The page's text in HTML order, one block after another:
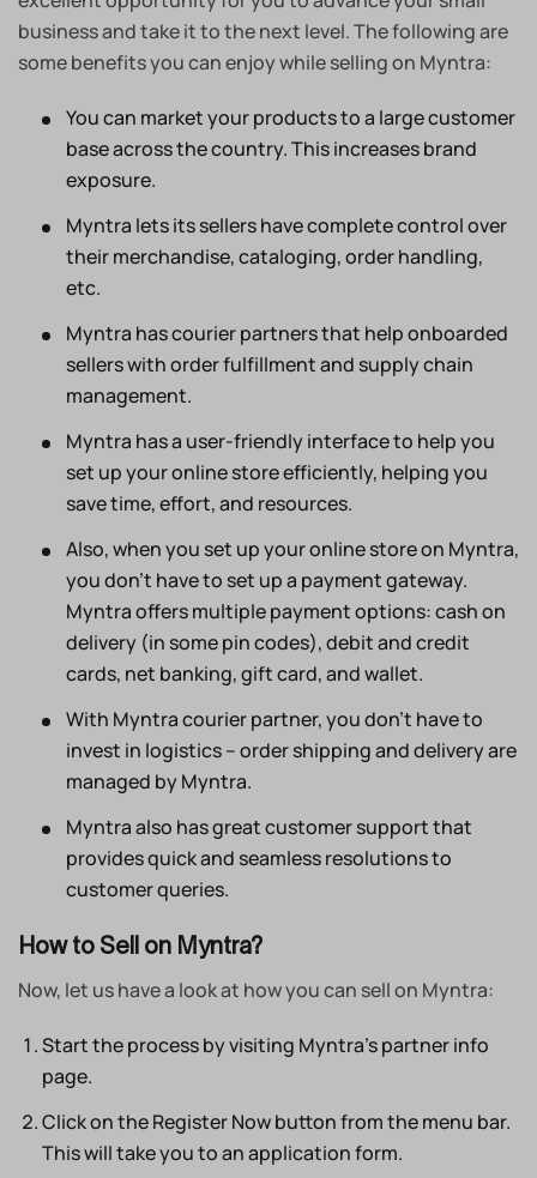
business and take it to the next level. The following are
some benefits you can enjoy while selling on Myntra:
You can market your products to a large customer
base across the country. This increases brand
exposure.
Myntra lets its sellers have complete control over
their merchandise, cataloging, order handling,
etc.
Myntra has courier partners that help onboarded
sellers with order fulfillment and supply chain
management.
Myntra has a user-friendly interface to help you
set up your online store efficiently, helping you
save time, effort, and resources.
Also, when you set up your online store on Myntra,
you don’t have to set up a payment gateway.
Myntra offers multiple payment options: cash on
delivery (in some pin codes), debit and credit
cards, net banking, gift card, and wallet.
With Myntra courier partner, you don’t have to
invest in logistics – order shipping and delivery are
managed by Myntra.
Myntra also has great customer support that
provides quick and seamless resolutions to
customer queries.
How to Sell on Myntra?
Now, let us have a look at how you can sell on Myntra:
Start the process by visiting Myntra’s partner info
page.
Click on the Register Now button from the menu bar.
This will take you to an application form.